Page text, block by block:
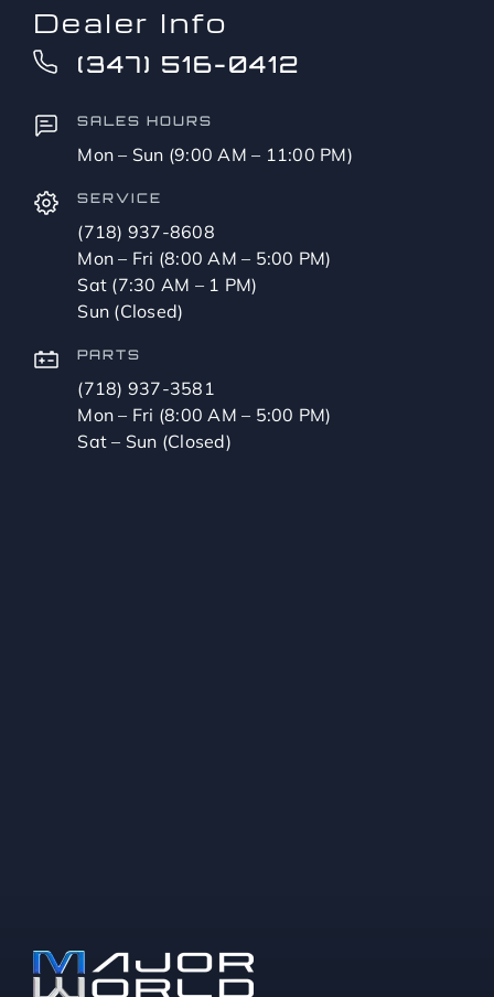
Dealer Info
(347) 516-0412
SALES HOURS
Mon – Sun (9:00 AM – 11:00 PM)
SERVICE
(718) 937-8608
Mon – Fri (8:00 AM – 5:00 PM)
Sat (7:30 AM – 1 PM)
Sun (Closed)
PARTS
(718) 937-3581
Mon – Fri (8:00 AM – 5:00 PM)
Sat – Sun (Closed)